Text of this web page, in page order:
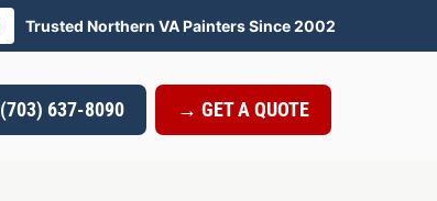
Trusted Northern VA Painters Since 2002
(703) 637-8090 → GET A QUOTE